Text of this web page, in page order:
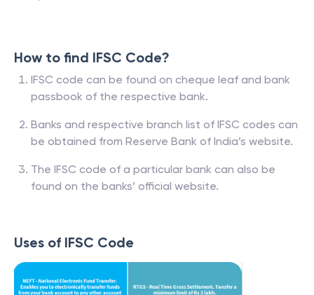
How to find IFSC Code?
IFSC code can be found on cheque leaf and bank
passbook of the respective bank.
Banks and respective branch list of IFSC codes can
be obtained from Reserve Bank of India’s website.
The IFSC code of a particular bank can also be
found on the banks’ official website.
Uses of IFSC Code